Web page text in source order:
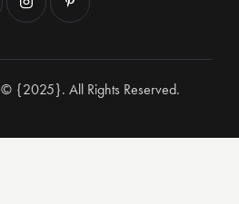
© {2025}. All Rights Reserved.